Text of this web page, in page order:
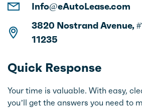
Info@eAutoLease.com
3820 Nostrand Avenue,
11235
Quick Response
Your time is valuable. With easy,
you’ll get the answers you need to